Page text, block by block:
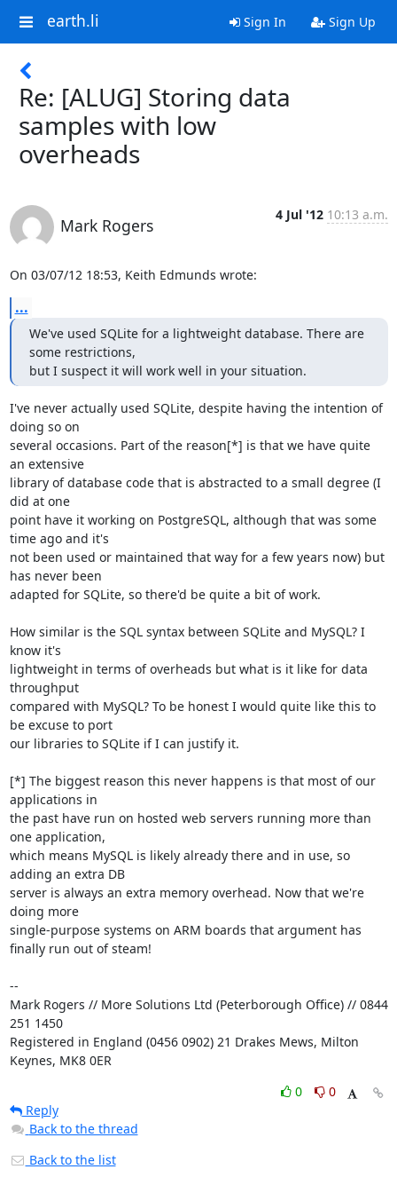
earth.li Sign In Sign Up
Re: [ALUG] Storing data
samples with low
overheads
Mark Rogers
4 Jul '12 10:13 a.m.
On 03/07/12 18:53, Keith Edmunds wrote:
...
We've used SQLite for a lightweight database. There are
some restrictions,
but I suspect it will work well in your situation.
I've never actually used SQLite, despite having the intention of
doing so on
several occasions. Part of the reason[*] is that we have quite
an extensive
library of database code that is abstracted to a small degree (I
did at one
point have it working on PostgreSQL, although that was some
time ago and it's
not been used or maintained that way for a few years now) but
has never been
adapted for SQLite, so there'd be quite a bit of work.
How similar is the SQL syntax between SQLite and MySQL? I
know it's
lightweight in terms of overheads but what is it like for data
throughput
compared with MySQL? To be honest I would quite like this to
be excuse to port
our libraries to SQLite if I can justify it.
[*] The biggest reason this never happens is that most of our
applications in
the past have run on hosted web servers running more than
one application,
which means MySQL is likely already there and in use, so
adding an extra DB
server is always an extra memory overhead. Now that we're
doing more
single-purpose systems on ARM boards that argument has
finally run out of steam!
--
Mark Rogers // More Solutions Ltd (Peterborough Office) // 0844
251 1450
Registered in England (0456 0902) 21 Drakes Mews, Milton
Keynes, MK8 0ER
0
0
Reply
Back to the thread
Back to the list